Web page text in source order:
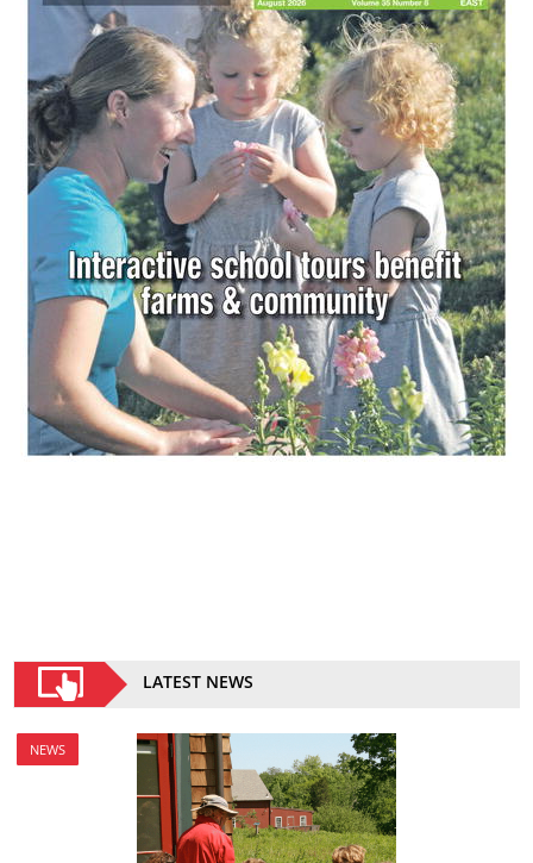
LATEST NEWS
NEWS